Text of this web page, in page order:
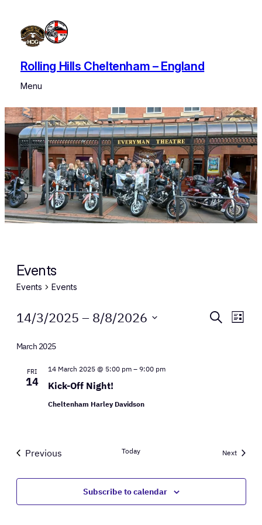
Rolling Hills Cheltenham – England
Menu
Events
Events Events
Events
Events
Search
List
14/3/2025 – 8/8/2026
date.
March 2025
FRI
14 Kick-Off Night!
14 March 2025 @ 5:00 pm– 9:00 pm
Cheltenham Harley Davidson
Previous
Today NextEvents
Subscribe to calendar